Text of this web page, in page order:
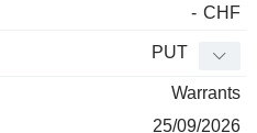
- CHF
PUT
Warrants
25/09/2026